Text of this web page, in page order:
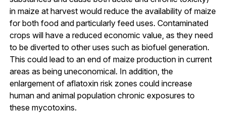
in maize at harvest would reduce the availability of maize
for both food and particularly feed uses. Contaminated
crops will have a reduced economic value, as they need
to be diverted to other uses such as biofuel generation.
This could lead to an end of maize production in current
areas as being uneconomical. In addition, the
enlargement of aflatoxin risk zones could increase
human and animal population chronic exposures to
these mycotoxins.